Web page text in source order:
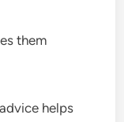
them
helps